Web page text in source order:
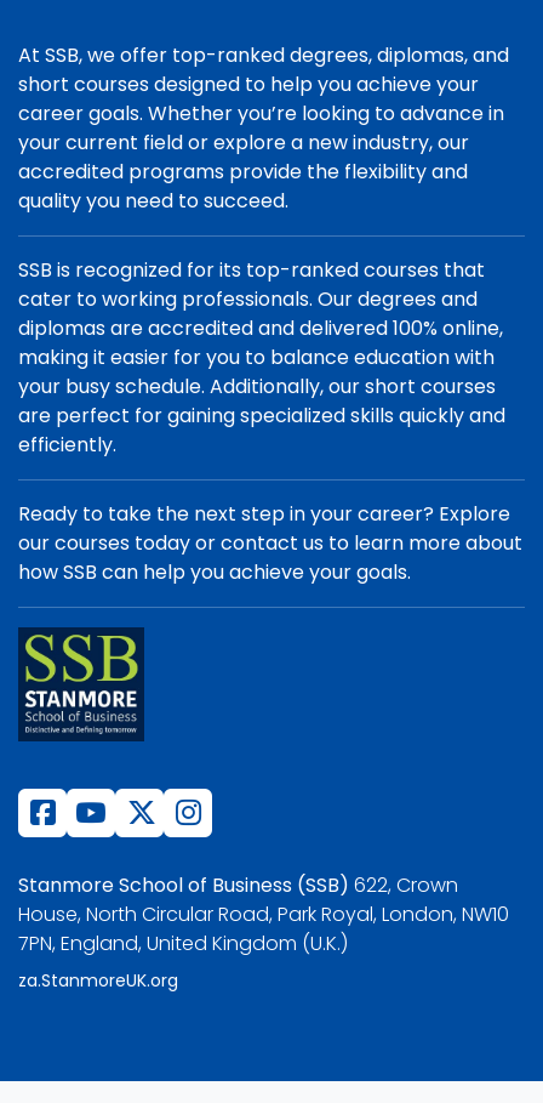
At SSB, we offer top-ranked degrees, diplomas, and
short courses designed to help you achieve your
career goals. Whether you’re looking to advance in
your current field or explore a new industry, our
accredited programs provide the flexibility and
quality you need to succeed.
SSB is recognized for its top-ranked courses that
cater to working professionals. Our degrees and
diplomas are accredited and delivered 100% online,
making it easier for you to balance education with
your busy schedule. Additionally, our short courses
are perfect for gaining specialized skills quickly and
efficiently.
Ready to take the next step in your career? Explore
our courses today or contact us to learn more about
how SSB can help you achieve your goals.
Stanmore School of Business (SSB) 622, Crown
House, North Circular Road, Park Royal, London, NW10
7PN, England, United Kingdom (U.K.)
za.StanmoreUK.org